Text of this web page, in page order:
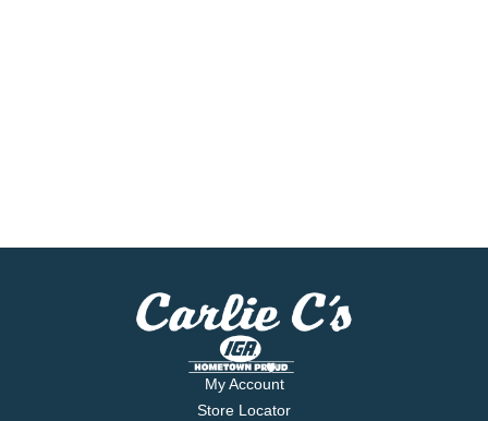
My Account
Store Locator